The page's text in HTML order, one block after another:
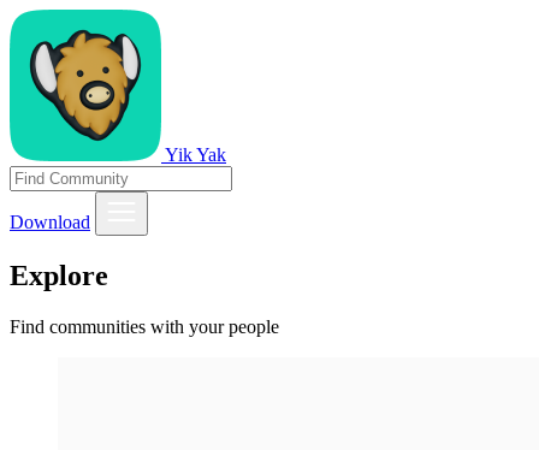
Yik Yak
Download
Explore
Find communities with your people